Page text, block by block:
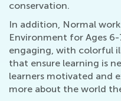
conservation.
In addition, Normal
Environment for Ages
engaging, with colorful
that ensure learning is
learners motivated and
more about the world